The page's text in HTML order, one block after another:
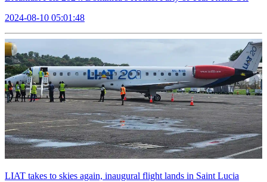
2024-08-10 05:01:48
LIAT takes to skies again, inaugural flight lands in Saint Lucia